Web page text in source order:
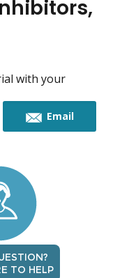
with your
Emailthis
TO HELP